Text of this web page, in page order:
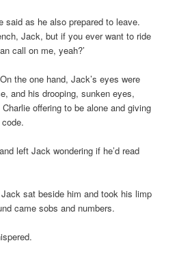
said as he also prepared to leave.
Jack, but if you ever want to ride
call on me, yeah?’
the one hand, Jack’s eyes were
and his drooping, sunken eyes,
offering to be alone and giving
left Jack wondering if he’d read
sat beside him and took his limp
came sobs and numbers.